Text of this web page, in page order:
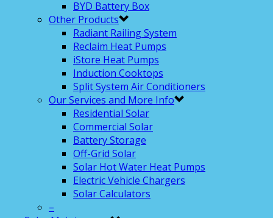
BYD Battery Box
Other Products
Radiant Railing System
Reclaim Heat Pumps
iStore Heat Pumps
Induction Cooktops
Split System Air Conditioners
Our Services and More Info
Residential Solar
Commercial Solar
Battery Storage
Off-Grid Solar
Solar Hot Water Heat Pumps
Electric Vehicle Chargers
Solar Calculators
–